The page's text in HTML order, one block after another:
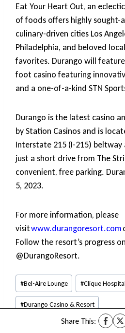
Share This:
Eat Your Heart Out, an
of foods offers highly
culinary-driven cities Los
Philadelphia, and beloved local
favorites. Durango will
foot casino featuring
and a one-of-a-kind STN
Durango is the latest casino
by Station Casinos and is
Interstate 215 (I-215) beltway
just a short drive from The
convenient, free parking.
5, 2023.
For more information, please
visitwww.durangoresort.com
Follow the resort’s progress
@DurangoResort.
Post
Tags:
#Bel-Aire Lounge #Clique
#Durango Casino & Resort
Mijo Modern Mexican Restaurant